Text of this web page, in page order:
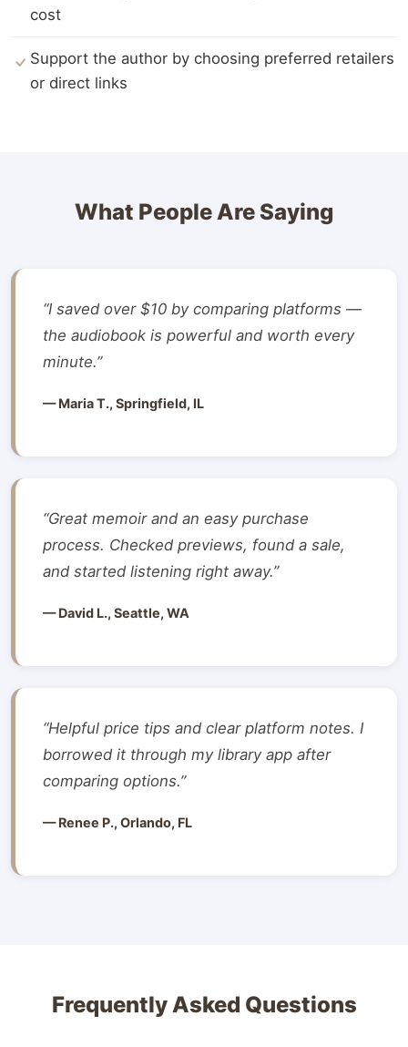
cost
Support the author by choosing preferred retailers
or direct links
What People Are Saying
“I saved over $10 by comparing platforms —
the audiobook is powerful and worth every
minute.”
— Maria T., Springfield, IL
“Great memoir and an easy purchase
process. Checked previews, found a sale,
and started listening right away.”
— David L., Seattle, WA
“Helpful price tips and clear platform notes. I
borrowed it through my library app after
comparing options.”
— Renee P., Orlando, FL
Frequently Asked Questions